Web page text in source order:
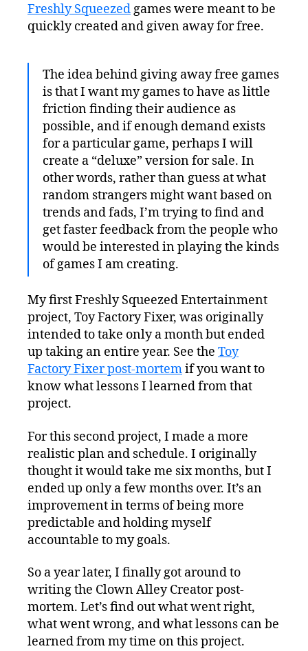
Freshly Squeezedgames were meant to be
quickly created and given away for free.
The idea behind giving away free games
is that I want my games to have as little
friction finding their audience as
possible, and if enough demand exists
for a particular game, perhaps I will
create a “deluxe” version for sale. In
other words, rather than guess at what
random strangers might want based on
trends and fads, I’m trying to find and
get faster feedback from the people who
would be interested in playing the kinds
of games I am creating.
My first Freshly Squeezed Entertainment
project, Toy Factory Fixer, was originally
intended to take only a month but ended
up taking an entire year. See the Toy
Factory Fixer post-mortemif you want to
know what lessons I learned from that
project.
For this second project, I made a more
realistic plan and schedule. I originally
thought it would take me six months, but I
ended up only a few months over. It’s an
improvement in terms of being more
predictable and holding myself
accountable to my goals.
So a year later, I finally got around to
writing the Clown Alley Creator post-
mortem. Let’s find out what went right,
what went wrong, and what lessons can be
learned from my time on this project.